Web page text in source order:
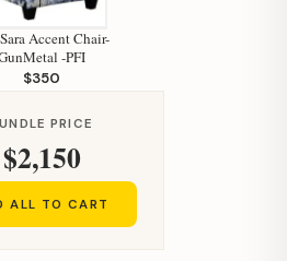
Accent Chair-
-PFI
$350
PRICE
$2,150
ALL TO CART